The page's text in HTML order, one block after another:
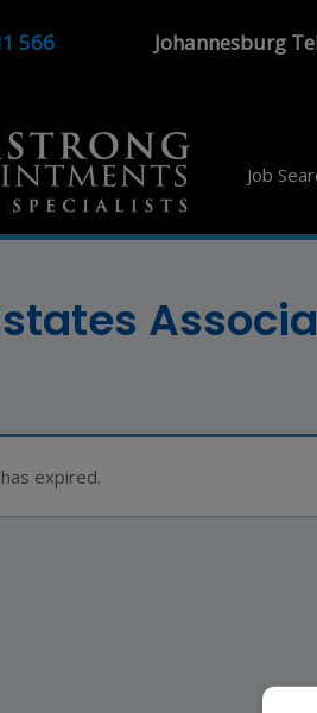
566
Johannesburg
Job
expired.